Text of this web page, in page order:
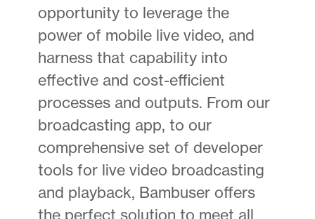
opportunity to leverage the
power of mobile live video, and
harness that capability into
effective and cost-efficient
processes and outputs. From our
broadcasting app, to our
comprehensive set of developer
tools for live video broadcasting
and playback, Bambuser offers
the perfect solution to meet all